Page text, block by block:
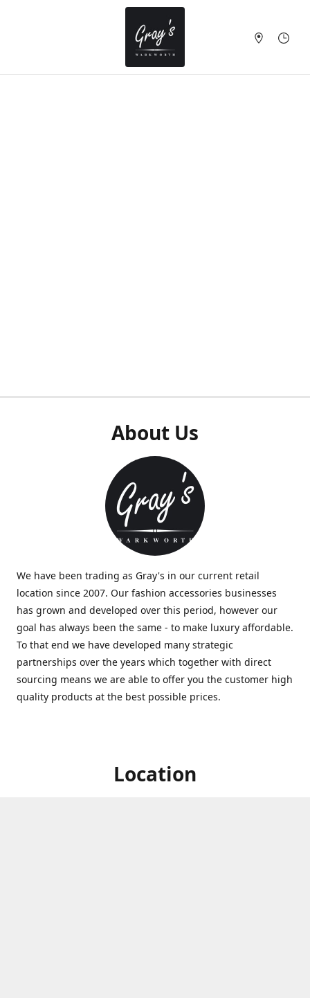
About Us
We have been trading as Gray's in our current retail
location since 2007. Our fashion accessories businesses
has grown and developed over this period, however our
goal has always been the same - to make luxury affordable.
To that end we have developed many strategic
partnerships over the years which together with direct
sourcing means we are able to offer you the customer high
quality products at the best possible prices.
Location